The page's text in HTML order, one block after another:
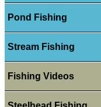
Pond Fishing
Stream Fishing
Fishing Videos